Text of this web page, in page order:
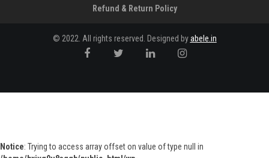
Refund & Return Policy
© 2022. All rights reserved. Designed byabele.in
Notice: Trying to access array offset on value of type null in